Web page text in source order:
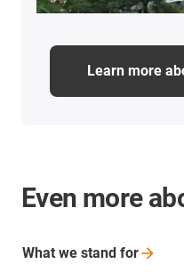
Learn more
Even more
What we stand for